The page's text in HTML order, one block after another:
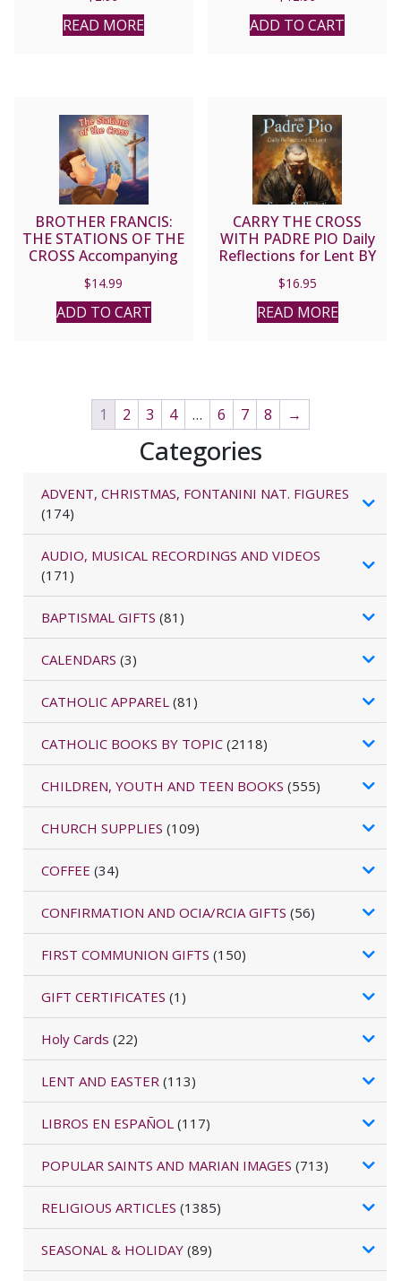
READ MORE ADD TO CART
BROTHER FRANCIS:
THE STATIONS OF THE
CROSS Accompanying
Calvary DVD
$14.99
ADD TO CART
CARRY THE CROSS
WITH PADRE PIO Daily
Reflections for Lent BY
$16.95
READ MORE
1 2 3 4 … 6 7 8 →
Categories
ADVENT, CHRISTMAS, FONTANINI NAT. FIGURES
(174)
AUDIO, MUSICAL RECORDINGS AND VIDEOS
(171)
BAPTISMAL GIFTS (81)
CALENDARS (3)
CATHOLIC APPAREL (81)
CATHOLIC BOOKS BY TOPIC (2118)
CHILDREN, YOUTH AND TEEN BOOKS (555)
CHURCH SUPPLIES (109)
COFFEE (34)
CONFIRMATION AND OCIA/RCIA GIFTS (56)
FIRST COMMUNION GIFTS (150)
GIFT CERTIFICATES (1)
Holy Cards (22)
LENT AND EASTER (113)
LIBROS EN ESPAÑOL (117)
POPULAR SAINTS AND MARIAN IMAGES (713)
RELIGIOUS ARTICLES (1385)
SEASONAL & HOLIDAY (89)